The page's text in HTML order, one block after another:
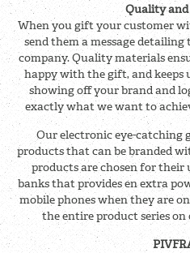
Quality
When you gift your customer
send them a message
company. Quality materials
happy with the gift, and keeps
showing off your brand and
exactly what we want to
Our electronic eye-catching
products that can be branded
products are chosen for their
banks that provides en extra
mobile phones when they are
the entire product series on